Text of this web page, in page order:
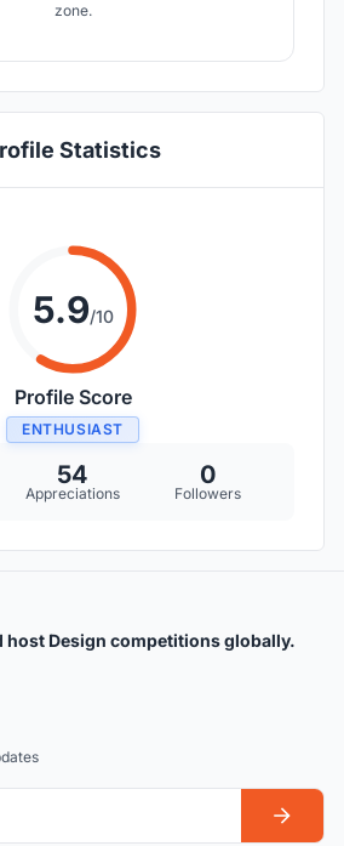
zone.
Statistics
5.9/10
Profile Score
ENTHUSIAST
54
Appreciations
0
Followers
host Design competitions globally.